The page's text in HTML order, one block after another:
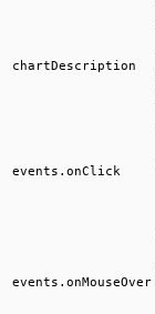
chartDescription
events.onClick
events.onMouseOver